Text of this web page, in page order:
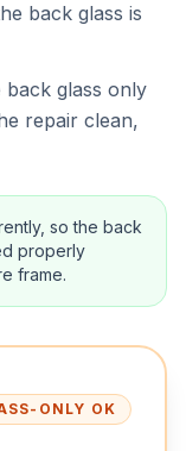
back glass is
glass only
repair clean,
so the back
properly
frame.
ONLY OK